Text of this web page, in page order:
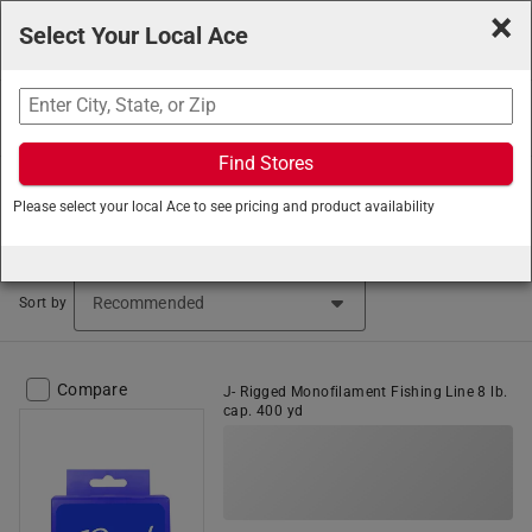
Search
Ace Hardware/Outdoor Living/Sporting Goods/
Fishing Gear
Sort by
Compare
J- Rigged Monofilament Fishing Line 8 lb.
cap. 400 yd
×
Select Your Local Ace
Find Stores
Please select your local Ace to see pricing and product availability